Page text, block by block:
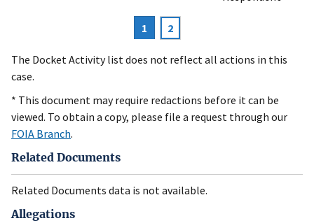
Current
page
1 Page
2
The Docket Activity list does not reflect all actions in this
case.
* This document may require redactions before it can be
viewed. To obtain a copy, please file a request through our
FOIA Branch.
Related Documents
Related Documents data is not available.
Allegations